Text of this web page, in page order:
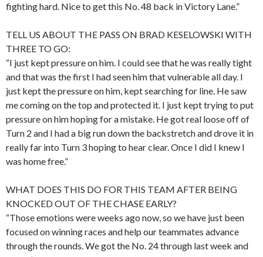
fighting hard. Nice to get this No. 48 back in Victory Lane.”
TELL US ABOUT THE PASS ON BRAD KESELOWSKI WITH
THREE TO GO:
“I just kept pressure on him. I could see that he was really tight
and that was the first I had seen him that vulnerable all day. I
just kept the pressure on him, kept searching for line. He saw
me coming on the top and protected it. I just kept trying to put
pressure on him hoping for a mistake. He got real loose off of
Turn 2 and I had a big run down the backstretch and drove it in
really far into Turn 3 hoping to hear clear. Once I did I knew I
was home free.”
WHAT DOES THIS DO FOR THIS TEAM AFTER BEING
KNOCKED OUT OF THE CHASE EARLY?
“Those emotions were weeks ago now, so we have just been
focused on winning races and help our teammates advance
through the rounds. We got the No. 24 through last week and